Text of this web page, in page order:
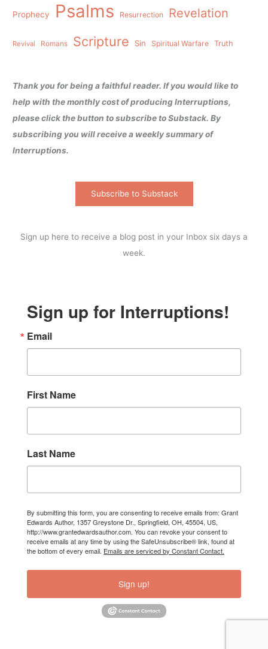
Prophecy Psalms Resurrection Revelation
Revival Romans Scripture Sin Spiritual Warfare Truth
Thank you for being a faithful reader. If you would like to
help with the monthly cost of producing Interruptions,
please click the button to subscribe to Substack. By
subscribing you will receive a weekly summary of
Interruptions.
Subscribe to Substack
Sign up here to receive a blog post in your Inbox six days a
week.
Sign up for Interruptions!
Email
First Name
Last Name
By submitting this form, you are consenting to receive emails from: Grant
Edwards Author, 1357 Greystone Dr., Springfield, OH, 45504, US,
http://www.grantedwardsauthor.com. You can revoke your consent to
receive emails at any time by using the SafeUnsubscribe® link, found at
the bottom of every email. Emails are serviced by Constant Contact.
Sign up!